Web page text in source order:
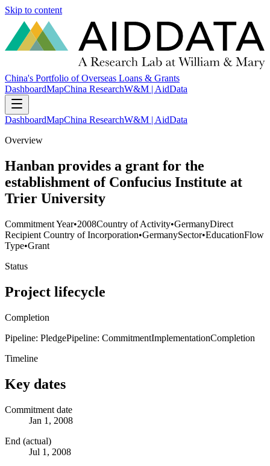
Skip to content
China's Portfolio of Overseas Loans & Grants
DashboardMapChina ResearchW&M | AidData
DashboardMapChina ResearchW&M | AidData
Overview
Hanban provides a grant for the
establishment of Confucius Institute at
Trier University
Commitment Year•2008Country of Activity•GermanyDirect
Recipient Country of Incorporation•GermanySector•EducationFlow
Type•Grant
Status
Project lifecycle
Completion
Pipeline: PledgePipeline: CommitmentImplementationCompletion
Timeline
Key dates
Commitment date
Jan 1, 2008
End (actual)
Jul 1, 2008